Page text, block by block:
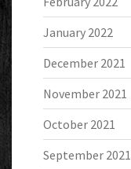
January 2022
December 2021
November 2021
October 2021
September 2021